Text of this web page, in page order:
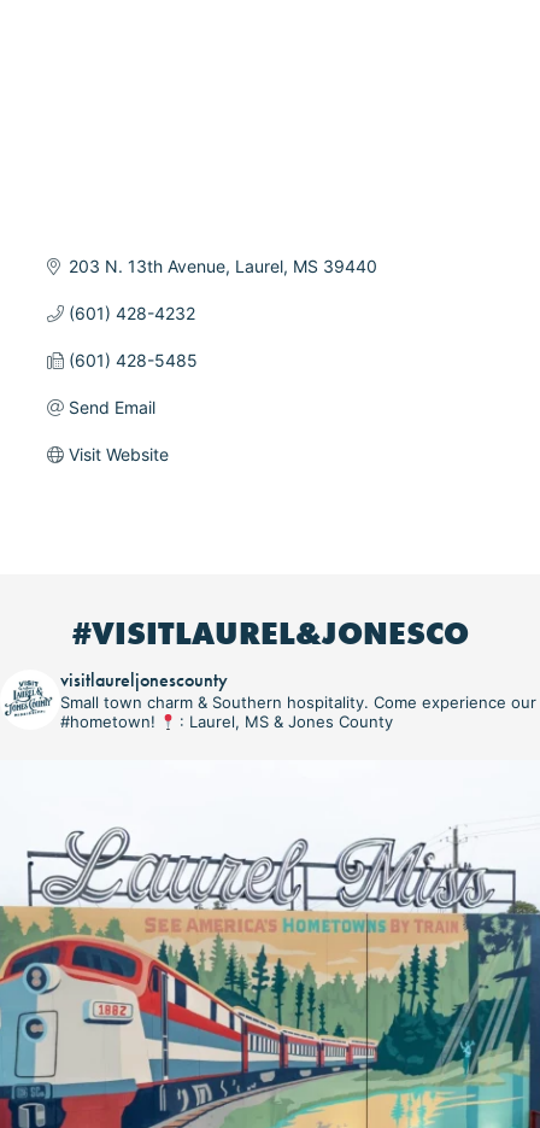
203 N. 13th Avenue Laurel MS 39440
(601) 428-4232
(601) 428-5485
Send Email
Visit Website
#VISITLAUREL&JONESCO
visitlaureljonescounty
Small town charm & Southern hospitality. Come experience our
#hometown!
: Laurel, MS & Jones County